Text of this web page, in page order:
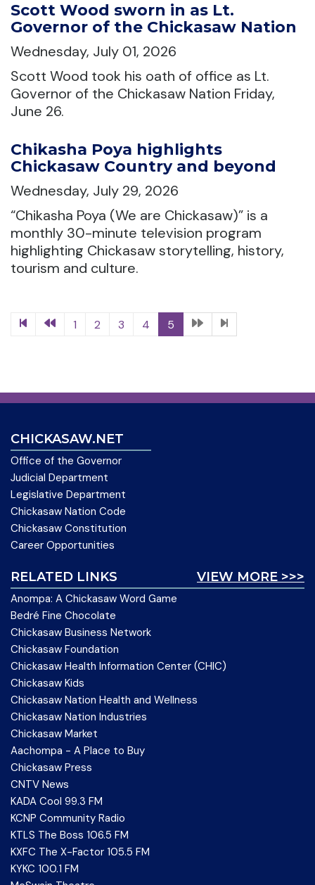
Scott Wood sworn in as Lt.
Governor of the Chickasaw Nation
Wednesday, July 01, 2026
Scott Wood took his oath of office as Lt.
Governor of the Chickasaw Nation Friday,
June 26.
Chikasha Poya highlights
Chickasaw Country and beyond
Wednesday, July 29, 2026
“Chikasha Poya (We are Chickasaw)” is a
monthly 30-minute television program
highlighting Chickasaw storytelling, history,
tourism and culture.
1 2 3 4 5
CHICKASAW.NET
Office of the Governor
Judicial Department
Legislative Department
Chickasaw Nation Code
Chickasaw Constitution
Career Opportunities
VIEW MORE >>>
RELATED LINKS
Anompa: A Chickasaw Word Game
Bedré Fine Chocolate
Chickasaw Business Network
Chickasaw Foundation
Chickasaw Health Information Center (CHIC)
Chickasaw Kids
Chickasaw Nation Health and Wellness
Chickasaw Nation Industries
Chickasaw Market
Aachompa - A Place to Buy
Chickasaw Press
CNTV News
KADA Cool 99.3 FM
KCNP Community Radio
KTLS The Boss 106.5 FM
KXFC The X-Factor 105.5 FM
KYKC 100.1 FM